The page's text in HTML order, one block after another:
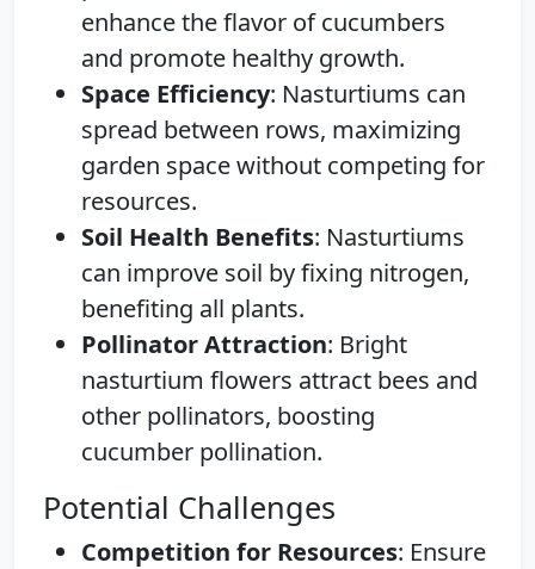
enhance the flavor of cucumbers
and promote healthy growth.
Space Efficiency: Nasturtiums can
spread between rows, maximizing
garden space without competing for
resources.
Soil Health Benefits: Nasturtiums
can improve soil by fixing nitrogen,
benefiting all plants.
Pollinator Attraction: Bright
nasturtium flowers attract bees and
other pollinators, boosting
cucumber pollination.
Potential Challenges
Competition for Resources: Ensure